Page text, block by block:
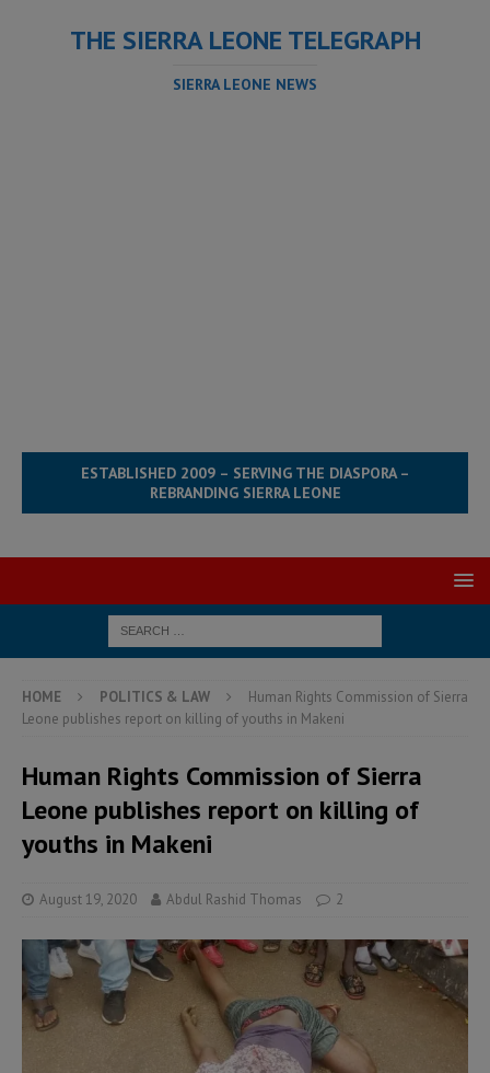
THE SIERRA LEONE TELEGRAPH
SIERRA LEONE NEWS
ESTABLISHED 2009 – SERVING THE DIASPORA –
REBRANDING SIERRA LEONE
HOME POLITICS & LAW
Human Rights Commission of Sierra
Leone publishes report on killing of youths in Makeni
Human Rights Commission of Sierra
Leone publishes report on killing of
youths in Makeni
August 19, 2020 Abdul Rashid Thomas 2